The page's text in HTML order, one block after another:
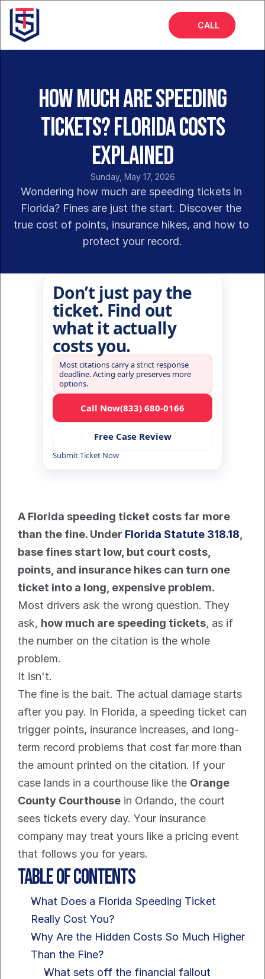
CALL
About
Services
FAQs
How Much Are Speeding
Tickets? Florida Costs
Explained
Sunday, May 17, 2026
Wondering how much are speeding tickets in
Florida? Fines are just the start. Discover the
true cost of points, insurance hikes, and how to
protect your record.
Don’t just pay the
ticket. Find out
what it actually
costs you.
Most citations carry a strict response
deadline. Acting early preserves more
options.
Call Now(833) 680-0166
Free Case Review
Submit Ticket Now
A Florida speeding ticket costs far more
than the fine. Under Florida Statute 318.18
base fines start low, but court costs,
points, and insurance hikes can turn one
ticket into a long, expensive problem.
Most drivers ask the wrong question. They
ask, how much are speeding tickets, as if
the number on the citation is the whole
problem.
It isn't.
The fine is the bait. The actual damage starts
after you pay. In Florida, a speeding ticket can
trigger points, insurance increases, and long-
term record problems that cost far more than
the amount printed on the citation. If your
case lands in a courthouse like the Orange
County Courthouse in Orlando, the court
sees tickets every day. Your insurance
company may treat yours like a pricing event
that follows you for years.
Table of Contents
What Does a Florida Speeding Ticket
Really Cost You?
Why Are the Hidden Costs So Much Higher
Than the Fine?
What sets off the financial fallout